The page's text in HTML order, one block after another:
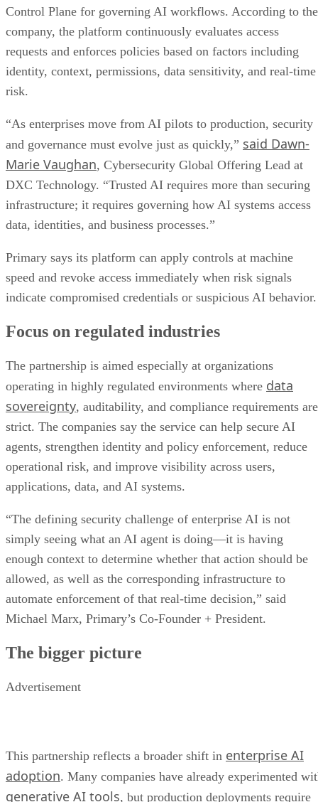
Control Plane for governing AI workflows. According to the
company, the platform continuously evaluates access
requests and enforces policies based on factors including
identity, context, permissions, data sensitivity, and real-time
risk.
“As enterprises move from AI pilots to production, security
and governance must evolve just as quickly,” said Dawn-
Marie Vaughan, Cybersecurity Global Offering Lead at
DXC Technology. “Trusted AI requires more than securing
infrastructure; it requires governing how AI systems access
data, identities, and business processes.”
Primary says its platform can apply controls at machine
speed and revoke access immediately when risk signals
indicate compromised credentials or suspicious AI behavior.
Focus on regulated industries
The partnership is aimed especially at organizations
operating in highly regulated environments where data
sovereignty, auditability, and compliance requirements are
strict. The companies say the service can help secure AI
agents, strengthen identity and policy enforcement, reduce
operational risk, and improve visibility across users,
applications, data, and AI systems.
“The defining security challenge of enterprise AI is not
simply seeing what an AI agent is doing—it is having
enough context to determine whether that action should be
allowed, as well as the corresponding infrastructure to
automate enforcement of that real-time decision,” said
Michael Marx, Primary’s Co-Founder + President.
The bigger picture
Advertisement
This partnership reflects a broader shift in enterprise AI
adoption. Many companies have already experimented
generative AI tools, but production deployments require